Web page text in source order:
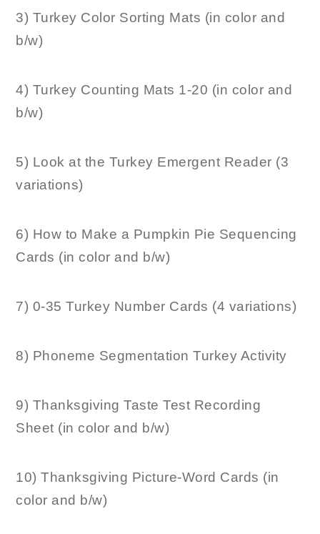
3) Turkey Color Sorting Mats (in color and
b/w)
4) Turkey Counting Mats 1-20 (in color and
b/w)
5) Look at the Turkey Emergent Reader (3
variations)
6) How to Make a Pumpkin Pie Sequencing
Cards (in color and b/w)
7) 0-35 Turkey Number Cards (4 variations)
8) Phoneme Segmentation Turkey Activity
9) Thanksgiving Taste Test Recording
Sheet (in color and b/w)
10) Thanksgiving Picture-Word Cards (in
color and b/w)